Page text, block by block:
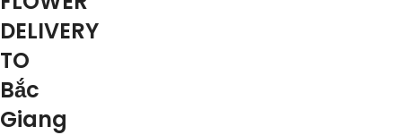
DELIVERY
TO
Bắc
Giang